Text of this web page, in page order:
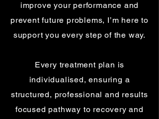
improve your performance and
prevent future problems, I’m here to
support you every step of the way.
Every treatment plan is
individualised, ensuring a
structured, professional and results
focused pathway to recovery and